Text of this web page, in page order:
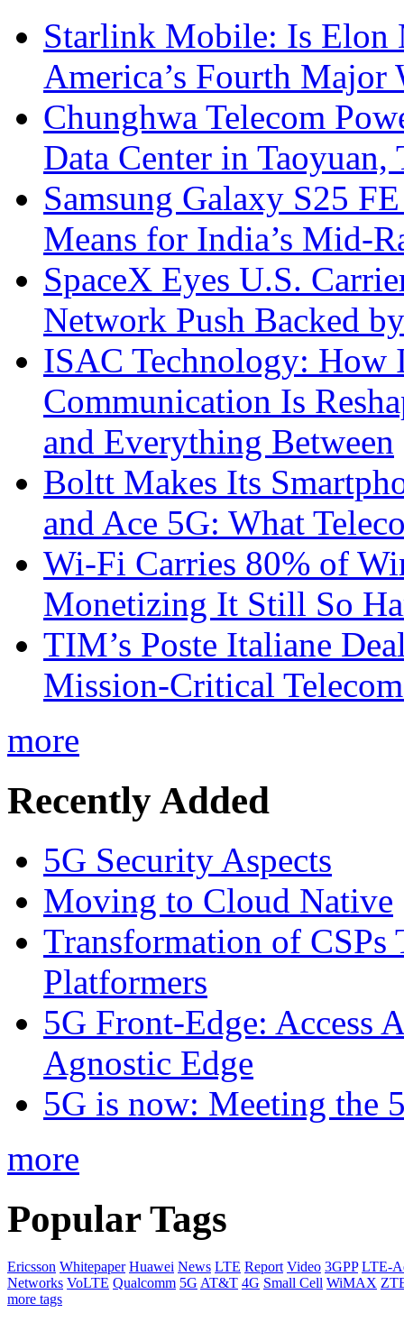
Starlink Mobile: Is
America’s Fourth Major
Chunghwa Telecom
Data Center in Taoyuan,
Samsung Galaxy S25
Means for India’s Mid-
SpaceX Eyes U.S.
Network Push Backed
ISAC Technology: How
Communication Is
and Everything Between
Boltt Makes Its
and Ace 5G: What
Wi-Fi Carries 80% of
Monetizing It Still So
TIM’s Poste Italiane
Mission-Critical
more
Recently Added
5G Security Aspects
Moving to Cloud Native
Transformation of CSPs
Platformers
5G Front-Edge: Access
Agnostic Edge
5G is now: Meeting the
more
Popular Tags
Ericsson Whitepaper Huawei News LTE Report Video 3GPP LTE-
Networks VoLTE Qualcomm 5G AT&T 4G Small Cell WiMAX
more tags